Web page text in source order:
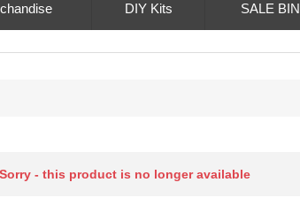
DIY Kits SALE BIN
Sorry - this product is no longer available